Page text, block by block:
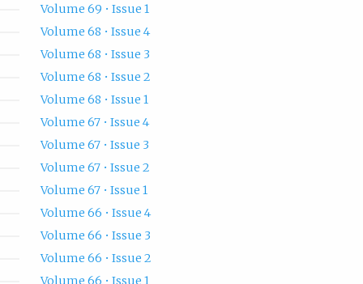
Volume 69 • Issue 1
Volume 68 • Issue 4
Volume 68 • Issue 3
Volume 68 • Issue 2
Volume 68 • Issue 1
Volume 67 • Issue 4
Volume 67 • Issue 3
Volume 67 • Issue 2
Volume 67 • Issue 1
Volume 66 • Issue 4
Volume 66 • Issue 3
Volume 66 • Issue 2
Volume 66 • Issue 1